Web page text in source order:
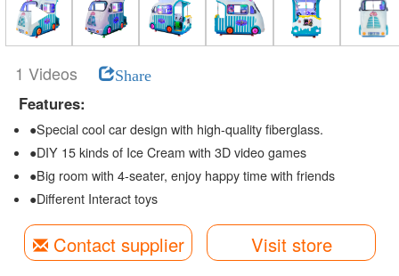
1 Videos Share
Features:
●Special cool car design with high-quality fiberglass.
●DIY 15 kinds of Ice Cream with 3D video games
●Big room with 4-seater, enjoy happy time with friends
●Different Interact toys
Contact supplier Visit store